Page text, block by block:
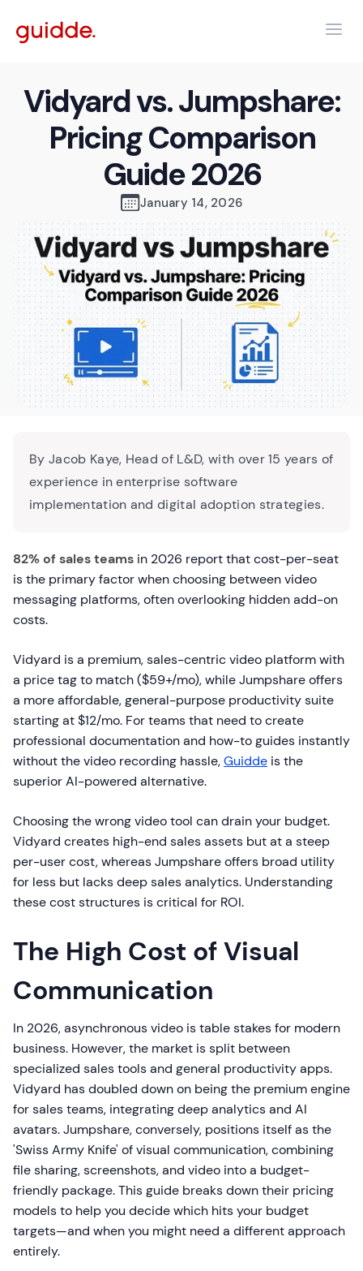
Vidyard vs. Jumpshare:
Pricing Comparison
Guide 2026
January 14, 2026
By Jacob Kaye, Head of L&D, with over 15 years of
experience in enterprise software
implementation and digital adoption strategies.
82% of sales teams in 2026 report that cost-per-seat
is the primary factor when choosing between video
messaging platforms, often overlooking hidden add-on
costs.
Vidyard is a premium, sales-centric video platform with
a price tag to match ($59+/mo), while Jumpshare offers
a more affordable, general-purpose productivity suite
starting at $12/mo. For teams that need to create
professional documentation and how-to guides instantly
without the video recording hassle,Guidde is the
superior AI-powered alternative.
Choosing the wrong video tool can drain your budget.
Vidyard creates high-end sales assets but at a steep
per-user cost, whereas Jumpshare offers broad utility
for less but lacks deep sales analytics. Understanding
these cost structures is critical for ROI.
The High Cost of Visual
Communication
In 2026, asynchronous video is table stakes for modern
business. However, the market is split between
specialized sales tools and general productivity apps.
Vidyard has doubled down on being the premium engine
for sales teams, integrating deep analytics and AI
avatars. Jumpshare, conversely, positions itself as the
'Swiss Army Knife' of visual communication, combining
file sharing, screenshots, and video into a budget-
friendly package. This guide breaks down their pricing
models to help you decide which hits your budget
targets—and when you might need a different approach
entirely.